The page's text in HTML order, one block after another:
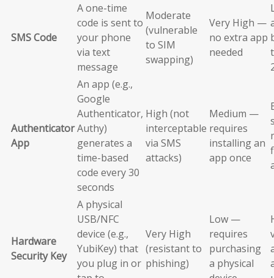
SMS Code
A one-time
code is sent to
your phone
via text
message
Moderate
(vulnerable
to SIM
swapping)
Very High —
no extra app
needed
Authenticator
App
An app (e.g.,
Google
Authenticator,
Authy)
generates a
time-based
code every 30
seconds
High (not
interceptable
via SMS
attacks)
Medium —
requires
installing an
app once
Hardware
Security Key
A physical
USB/NFC
device (e.g.,
YubiKey) that
you plug in or
Very High
(resistant to
phishing)
Low —
requires
purchasing
a physical